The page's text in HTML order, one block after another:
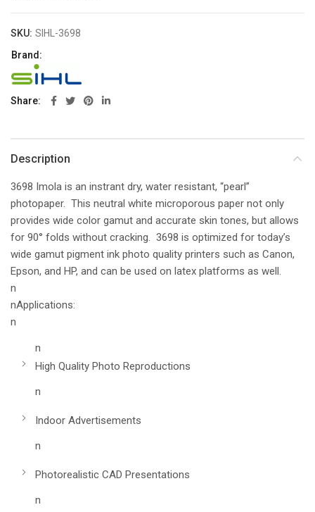
SKU: SIHL-3698
Brand:
Share
Description
3698 Imola is an instrant dry, water resistant, “pearl”
photopaper. This neutral white microporous paper not only
provides wide color gamut and accurate skin tones, but allows
for 90° folds without cracking. 3698 is optimized for today’s
wide gamut pigment ink photo quality printers such as Canon,
Epson, and HP, and can be used on latex platforms as well.
n
nApplications:
n
n
High Quality Photo Reproductions
n
Indoor Advertisements
n
Photorealistic CAD Presentations
n